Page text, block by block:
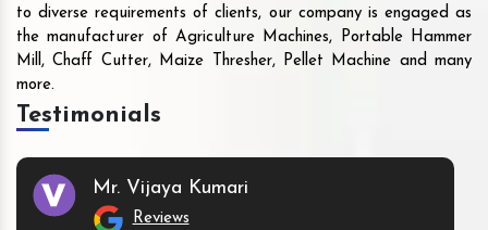
to diverse requirements of clients, our company is engaged as
the manufacturer of Agriculture Machines, Portable Hammer
Mill, Chaff Cutter, Maize Thresher, Pellet Machine and many
more.
Testimonials
Mr. Vijaya Kumari
Reviews